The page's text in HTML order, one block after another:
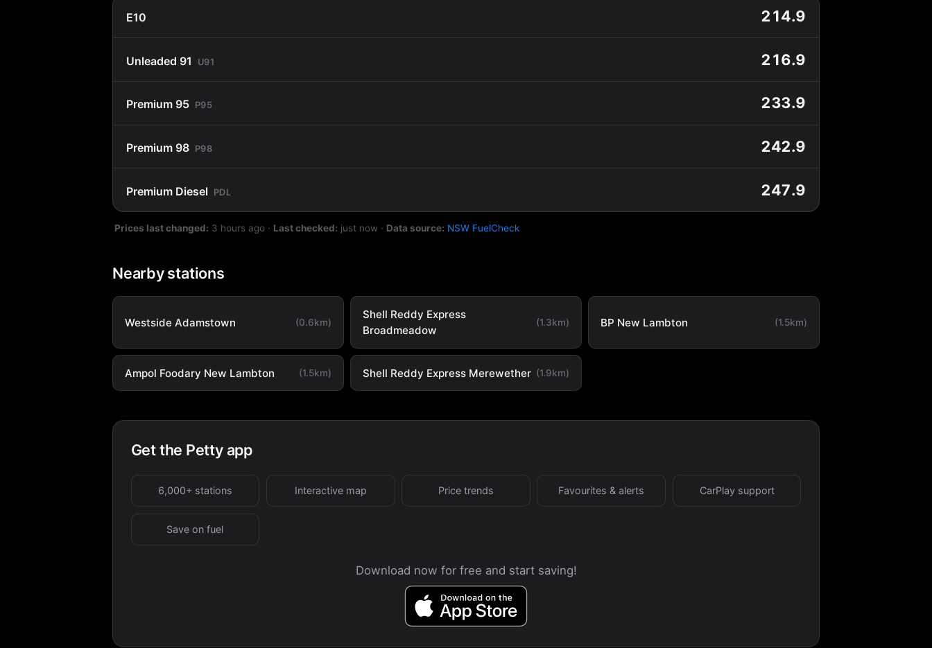
E10 214.9
Unleaded 91 U91 216.9
Premium 95 P95 233.9
Premium 98 P98 242.9
Premium Diesel PDL 247.9
Prices last changed: 3 hours ago · Last checked: just now · Data source: NSW FuelCheck
Nearby stations
Westside Adamstown (0.6km)
Shell Reddy Express
Broadmeadow
(1.3km) BP New Lambton (1.5km)
Ampol Foodary New Lambton (1.5km) Shell Reddy Express Merewether (1.9km)
Get the Petty app
6,000+ stations Interactive map Price trends Favourites & alerts CarPlay support
Save on fuel
Download now for free and start saving!